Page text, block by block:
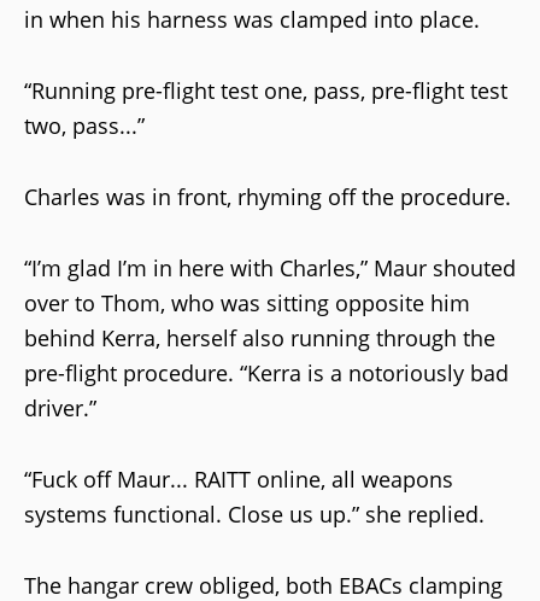
in when his harness was clamped into place.
“Running pre-flight test one, pass, pre-flight test
two, pass...”
Charles was in front, rhyming off the procedure.
“I’m glad I’m in here with Charles,” Maur shouted
over to Thom, who was sitting opposite him
behind Kerra, herself also running through the
pre-flight procedure. “Kerra is a notoriously bad
driver.”
“Fuck off Maur... RAITT online, all weapons
systems functional. Close us up.” she replied.
The hangar crew obliged, both EBACs clamping